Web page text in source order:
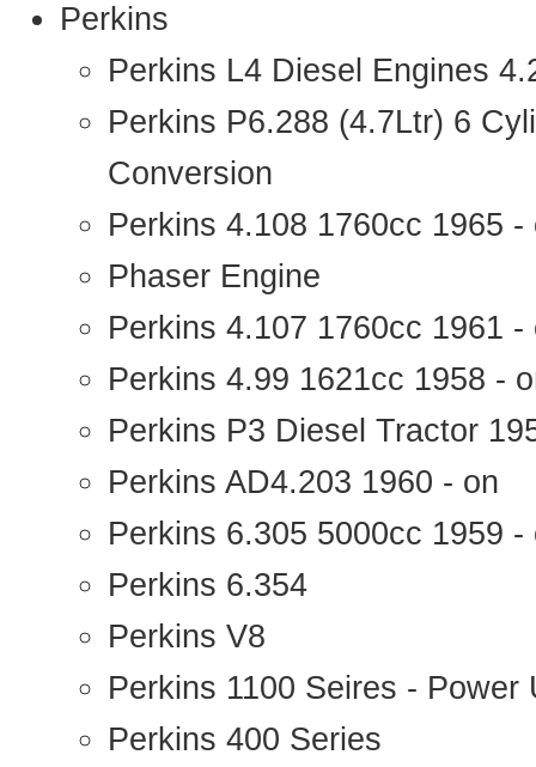
Perkins
Perkins L4 Diesel Engines
Perkins P6.288 (4.7Ltr) 6
Conversion
Perkins 4.108 1760cc 1965 -
Phaser Engine
Perkins 4.107 1760cc 1961
Perkins 4.99 1621cc 1958 -
Perkins P3 Diesel Tractor
Perkins AD4.203 1960 - on
Perkins 6.305 5000cc 1959 -
Perkins 6.354
Perkins V8
Perkins 1100 Seires - Power
Perkins 400 Series